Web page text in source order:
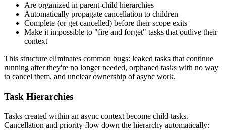
Are organized in parent-child hierarchies
Automatically propagate cancellation to children
Complete (or get cancelled) before their scope exits
Make it impossible to "fire and forget" tasks that outlive their
context
This structure eliminates common bugs: leaked tasks that continue
running after they're no longer needed, orphaned tasks with no way
to cancel them, and unclear ownership of async work.
Task Hierarchies
Tasks created within an async context become child tasks.
Cancellation and priority flow down the hierarchy automatically: